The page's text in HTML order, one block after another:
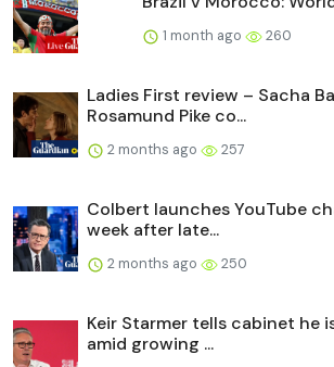
1 month ago 260
Ladies First review – Sacha
Rosamund Pike co...
2 months ago 257
Colbert launches YouTube
week after late...
2 months ago 250
Keir Starmer tells cabinet he
amid growing ...